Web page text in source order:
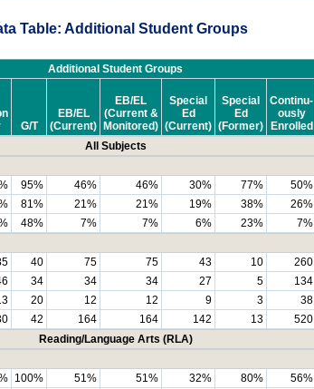
Table: Additional Student Groups
Additional Student Groups
G/T
EB/EL
(Current)
EB/EL
(Current &
Monitored)
Special
Ed
(Current)
Special
Ed
(Former)
Continu-
ously
Enrolled
All Subjects
95% 46% 46% 30% 77% 50%
81% 21% 21% 19% 38% 26%
48% 7% 7% 6% 23% 7%
40 75 75 43 10 260
34 34 34 27 5 134
20 12 12 9 3 38
42 164 164 142 13 520
Reading/Language Arts (RLA)
100% 51% 51% 32% 80% 56%